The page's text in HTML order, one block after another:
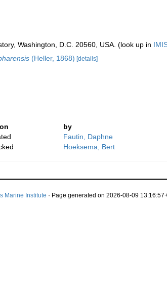
Washington, D.C. 20560, USA. (look up in
(Heller, 1868) [details]
by
Fautin, Daphne
Hoeksema, Bert
Marine Institute · Page generated on 2026-08-09